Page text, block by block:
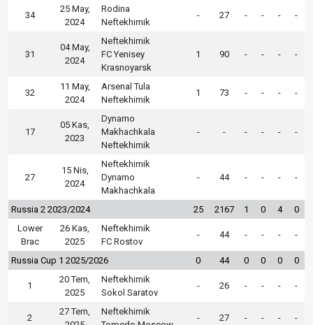
34
25 May,
2024
Rodina
Neftekhimik
- 27 - - - -
31
04 May,
2024
Neftekhimik
FC Yenisey
Krasnoyarsk
1 90 - - - -
32
11 May,
2024
Arsenal Tula
Neftekhimik
1 73 - - - -
17
05 Kas,
2023
Dynamo
Makhachkala
Neftekhimik
- - - - - -
27
15 Nis,
2024
Neftekhimik
Dynamo
Makhachkala
- 44 - - - -
Russia 2 2023/2024 25 2167 1 0 4
0
Lower
Brac
26 Kas,
2025
Neftekhimik
FC Rostov
- 44 - - - -
Russia Cup 1 2025/2026 0 44 0 0 0 0
1
20 Tem,
2025
Neftekhimik
Sokol Saratov
- 26 - - - -
2
27 Tem,
Neftekhimik
- 27 - - - -